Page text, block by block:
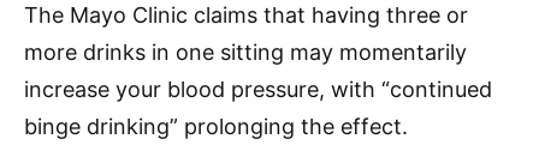
The Mayo Clinic claims that having three or
more drinks in one sitting may momentarily
increase your blood pressure, with “continued
binge drinking” prolonging the effect.